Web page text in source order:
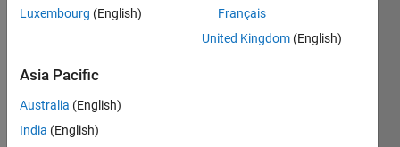
with M
using
for.
Luxembourg (English)
Français
United Kingdom (English)
Asia Pacific
Australia (English)
India (English)